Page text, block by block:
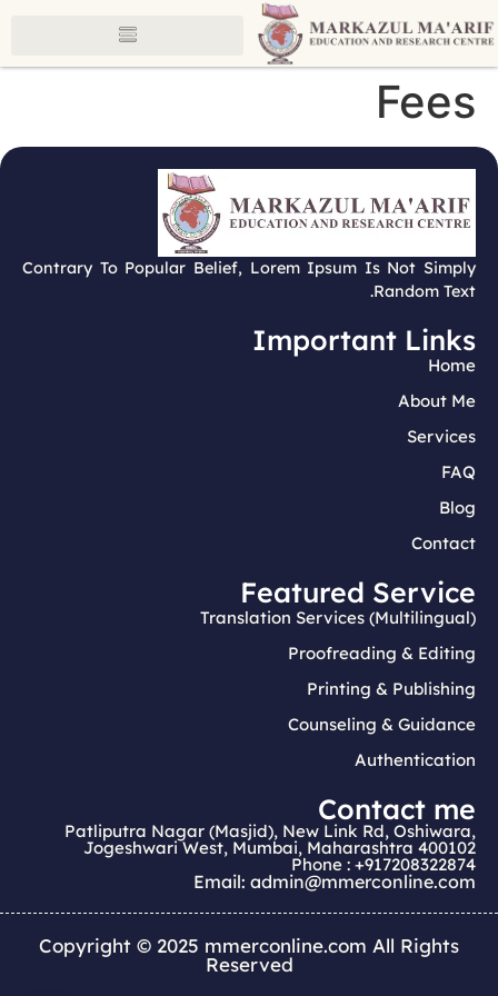
Fees
Contrary To Popular Belief, Lorem Ipsum Is Not Simply
Random Text.
Important Links
Home
About Me
Services
FAQ
Blog
Contact
Featured Service
Translation Services (Multilingual)
Proofreading & Editing
Printing & Publishing
Counseling & Guidance
Authentication
Contact me
Patliputra Nagar (Masjid), New Link Rd, Oshiwara,
Jogeshwari West, Mumbai, Maharashtra 400102
Phone : +917208322874
Email: admin@mmerconline.com
Copyright © 2025 mmerconline.com All Rights
Reserved